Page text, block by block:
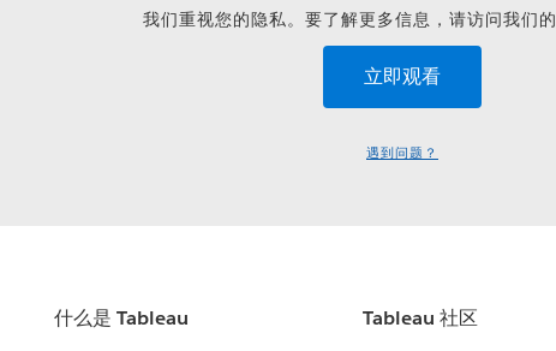
我们重视您的隐私。要了解更多信息，请访问我们的
遇到问题？
什么是 Tableau Tableau 社区